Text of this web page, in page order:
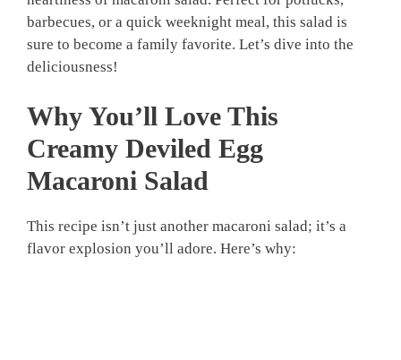
barbecues, or a quick weeknight meal, this salad is
sure to become a family favorite. Let’s dive into the
deliciousness!
Why You’ll Love This
Creamy Deviled Egg
Macaroni Salad
This recipe isn’t just another macaroni salad; it’s a
flavor explosion you’ll adore. Here’s why: